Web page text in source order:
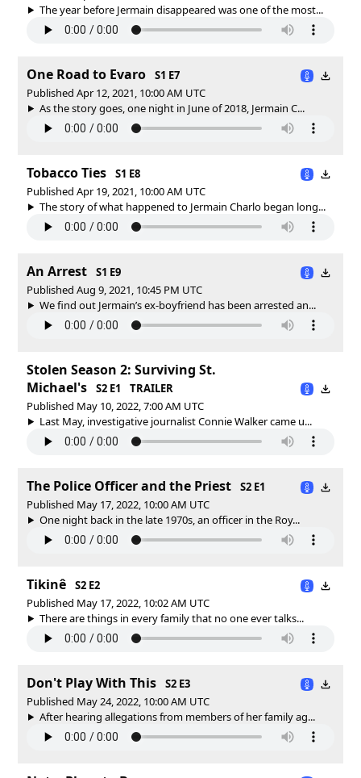
The year before Jermain disappeared was one of the most...
One Road to Evaro
S1 E7
Published Apr 12, 2021, 10:00 AM UTC
As the story goes, one night in June of 2018, Jermain C...
Tobacco Ties
S1 E8
Published Apr 19, 2021, 10:00 AM UTC
The story of what happened to Jermain Charlo began long...
An Arrest
S1 E9
Published Aug 9, 2021, 10:45 PM UTC
We find out Jermain’s ex-boyfriend has been arrested an...
Stolen Season 2: Surviving St.
Michael's
S2 E1
TRAILER
Published May 10, 2022, 7:00 AM UTC
Last May, investigative journalist Connie Walker came u...
The Police Officer and the Priest
S2 E1
Published May 17, 2022, 10:00 AM UTC
One night back in the late 1970s, an officer in the Roy...
Tikinê
S2 E2
Published May 17, 2022, 10:02 AM UTC
There are things in every family that no one ever talks...
Don't Play With This
S2 E3
Published May 24, 2022, 10:00 AM UTC
After hearing allegations from members of her family ag...